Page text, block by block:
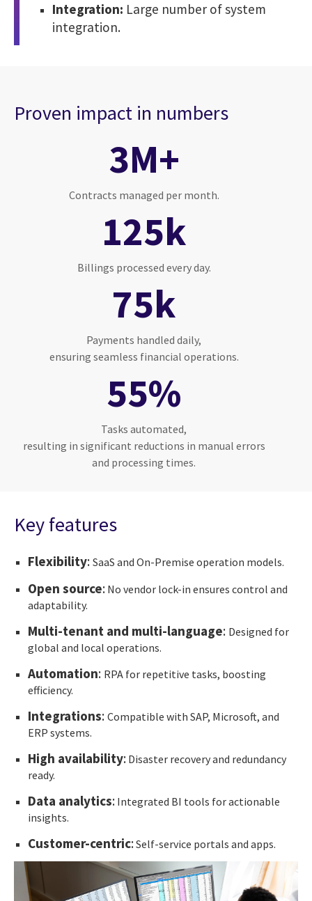
Integration: Large number of system
integration.
Proven impact in numbers
3M+
Contracts managed per month.
125k
Billings processed every day.
75k
Payments handled daily,
ensuring seamless financial operations.
55%
Tasks automated,
resulting in significant reductions in manual errors
and processing times.
Key features
Flexibility: SaaS and On-Premise operation models.
Open source: No vendor lock-in ensures control and
adaptability.
Multi-tenant and multi-language: Designed for
global and local operations.
Automation: RPA for repetitive tasks, boosting
efficiency.
Integrations: Compatible with SAP, Microsoft, and
ERP systems.
High availability: Disaster recovery and redundancy
ready.
Data analytics: Integrated BI tools for actionable
insights.
Customer-centric:Self-service portals and apps.